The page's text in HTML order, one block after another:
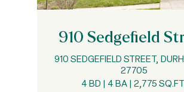
910 Sedgefield
910 SEDGEFIELD STREET,
27705
4 BD | 4 BA | 2,775